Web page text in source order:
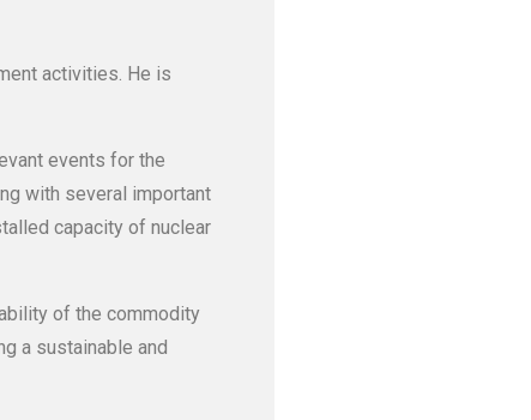
activities. He is
events for the
with several important
capacity of nuclear
of the commodity
a sustainable and